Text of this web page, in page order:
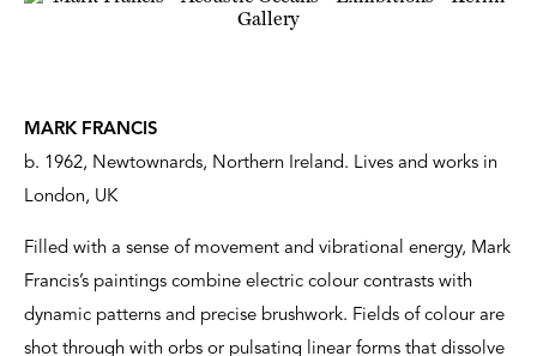
MARK FRANCIS
b. 1962, Newtownards, Northern Ireland. Lives and works in
London, UK
Filled with a sense of movement and vibrational energy, Mark
Francis’s paintings combine electric colour contrasts with
dynamic patterns and precise brushwork. Fields of colour are
shot through with orbs or pulsating linear forms that dissolve